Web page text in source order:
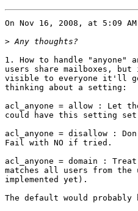
On Nov 16, 2008, at 5:09
>
1. How to handle
users share mailboxes,
visible to everyone it'll
thinking about a setting:
acl_anyone = allow : Let
could have this setting
acl_anyone = disallow :
Fail with NO if tried.
acl_anyone = domain :
matches all users from the
implemented yet).
The default would